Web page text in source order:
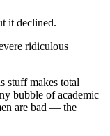
it declined.
ridiculous
stuff makes total
bubble of academic
are bad — the